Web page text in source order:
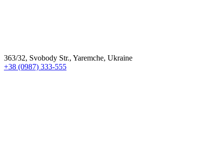
363/32, Svobody Str., Yaremche, Ukraine
+38 (0987) 333-555